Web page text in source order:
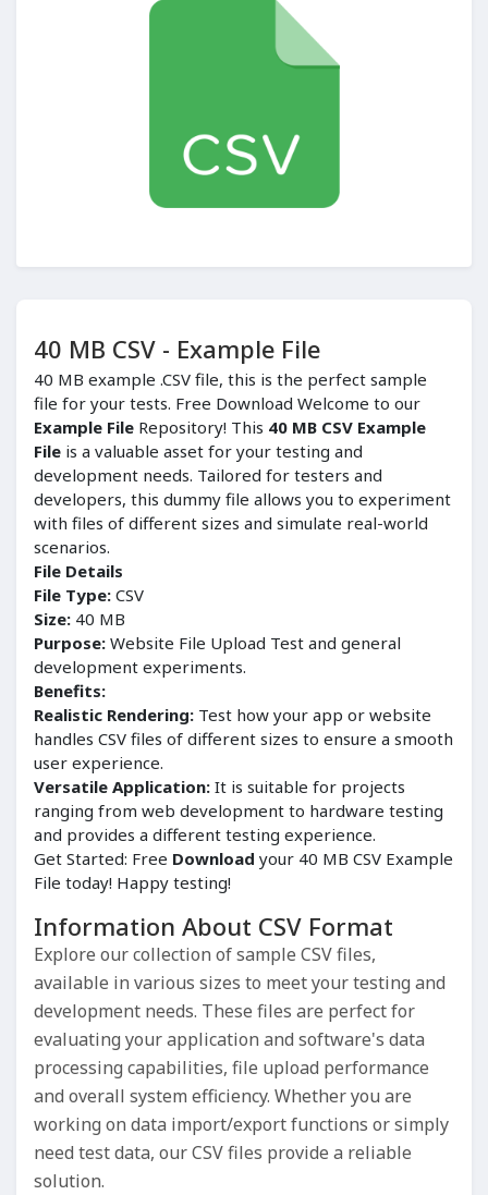
40 MB CSV - Example File
40 MB example .CSV file, this is the perfect sample
file for your tests. Free Download Welcome to our
Example File Repository! This 40 MB CSV Example
File is a valuable asset for your testing and
development needs. Tailored for testers and
developers, this dummy file allows you to experiment
with files of different sizes and simulate real-world
scenarios.
File Details
File Type: CSV
Size: 40 MB
Purpose: Website File Upload Test and general
development experiments.
Benefits:
Realistic Rendering: Test how your app or website
handles CSV files of different sizes to ensure a smooth
user experience.
Versatile Application: It is suitable for projects
ranging from web development to hardware testing
and provides a different testing experience.
Get Started: Free Download your 40 MB CSV Example
File today! Happy testing!
Information About CSV Format
Explore our collection of sample CSV files,
available in various sizes to meet your testing and
development needs. These files are perfect for
evaluating your application and software's data
processing capabilities, file upload performance
and overall system efficiency. Whether you are
working on data import/export functions or simply
need test data, our CSV files provide a reliable
solution.